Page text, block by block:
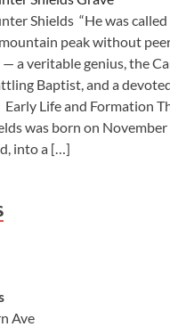
Shields “He was called
peak without
a veritable genius, the
Baptist, and a devoted
Life and Formation
was born on November
into a […]
Ave